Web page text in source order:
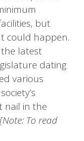
but
could happen.
latest
dating
various
nail in the
[Note: To read